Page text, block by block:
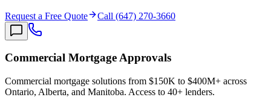
Request a Free Quote Call (647) 270-3660
Commercial Mortgage Approvals
Commercial mortgage solutions from $150K to $400M+ across
Ontario, Alberta, and Manitoba. Access to 40+ lenders.